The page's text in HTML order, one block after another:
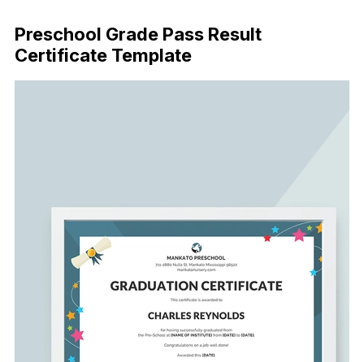
Preschool Grade Pass Result
Certificate Template